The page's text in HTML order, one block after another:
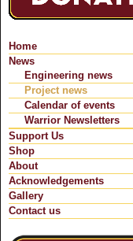
Home
News
Engineering news
Project news
Calendar of events
Warrior Newsletters
Support Us
Shop
About
Acknowledgements
Gallery
Contact us